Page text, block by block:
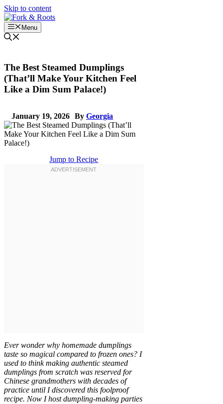
Skip to content
Menu
The Best Steamed Dumplings
(That’ll Make Your Kitchen Feel
Like a Dim Sum Palace!)
January 19, 2026 By Georgia
Jump to Recipe
Ever wonder why homemade dumplings
taste so magical compared to frozen ones? I
used to think making authentic steamed
dumplings from scratch was reserved for
Chinese grandmothers with decades of
practice until I discovered this foolproof
recipe. Now I host dumpling-making parties